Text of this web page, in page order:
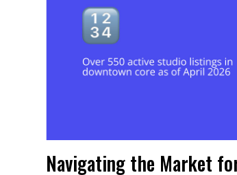
Navigating the Market